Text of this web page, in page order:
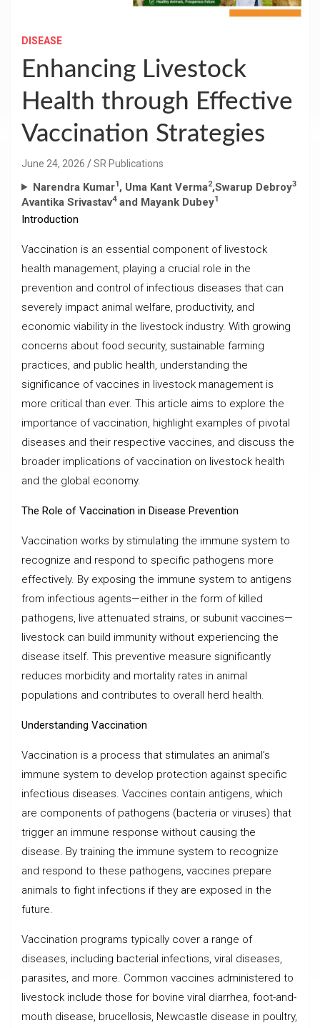
DISEASE
Enhancing Livestock
Health through Effective
Vaccination Strategies
June 24, 2026 SR Publications
Narendra Kumar1 , Uma Kant Verma2,Swarup Debroy3
Avantika Srivastav4and Mayank Dubey1
Introduction
Vaccination is an essential component of livestock
health management, playing a crucial role in the
prevention and control of infectious diseases that can
severely impact animal welfare, productivity, and
economic viability in the livestock industry. With growing
concerns about food security, sustainable farming
practices, and public health, understanding the
significance of vaccines in livestock management is
more critical than ever. This article aims to explore the
importance of vaccination, highlight examples of pivotal
diseases and their respective vaccines, and discuss the
broader implications of vaccination on livestock health
and the global economy.
The Role of Vaccination in Disease Prevention
Vaccination works by stimulating the immune system to
recognize and respond to specific pathogens more
effectively. By exposing the immune system to antigens
from infectious agents—either in the form of killed
pathogens, live attenuated strains, or subunit vaccines—
livestock can build immunity without experiencing the
disease itself. This preventive measure significantly
reduces morbidity and mortality rates in animal
populations and contributes to overall herd health.
Understanding Vaccination
Vaccination is a process that stimulates an animal’s
immune system to develop protection against specific
infectious diseases. Vaccines contain antigens, which
are components of pathogens (bacteria or viruses) that
trigger an immune response without causing the
disease. By training the immune system to recognize
and respond to these pathogens, vaccines prepare
animals to fight infections if they are exposed in the
future.
Vaccination programs typically cover a range of
diseases, including bacterial infections, viral diseases,
parasites, and more. Common vaccines administered to
livestock include those for bovine viral diarrhea, foot-and-
mouth disease, brucellosis, Newcastle disease in poultry,